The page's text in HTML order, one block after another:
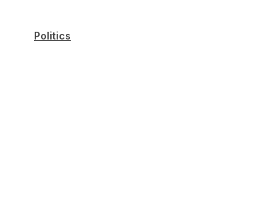
Politics